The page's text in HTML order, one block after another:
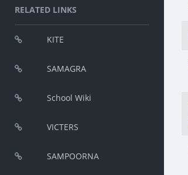
RELATED LINKS
KITE
SAMAGRA
School Wiki
VICTERS
SAMPOORNA